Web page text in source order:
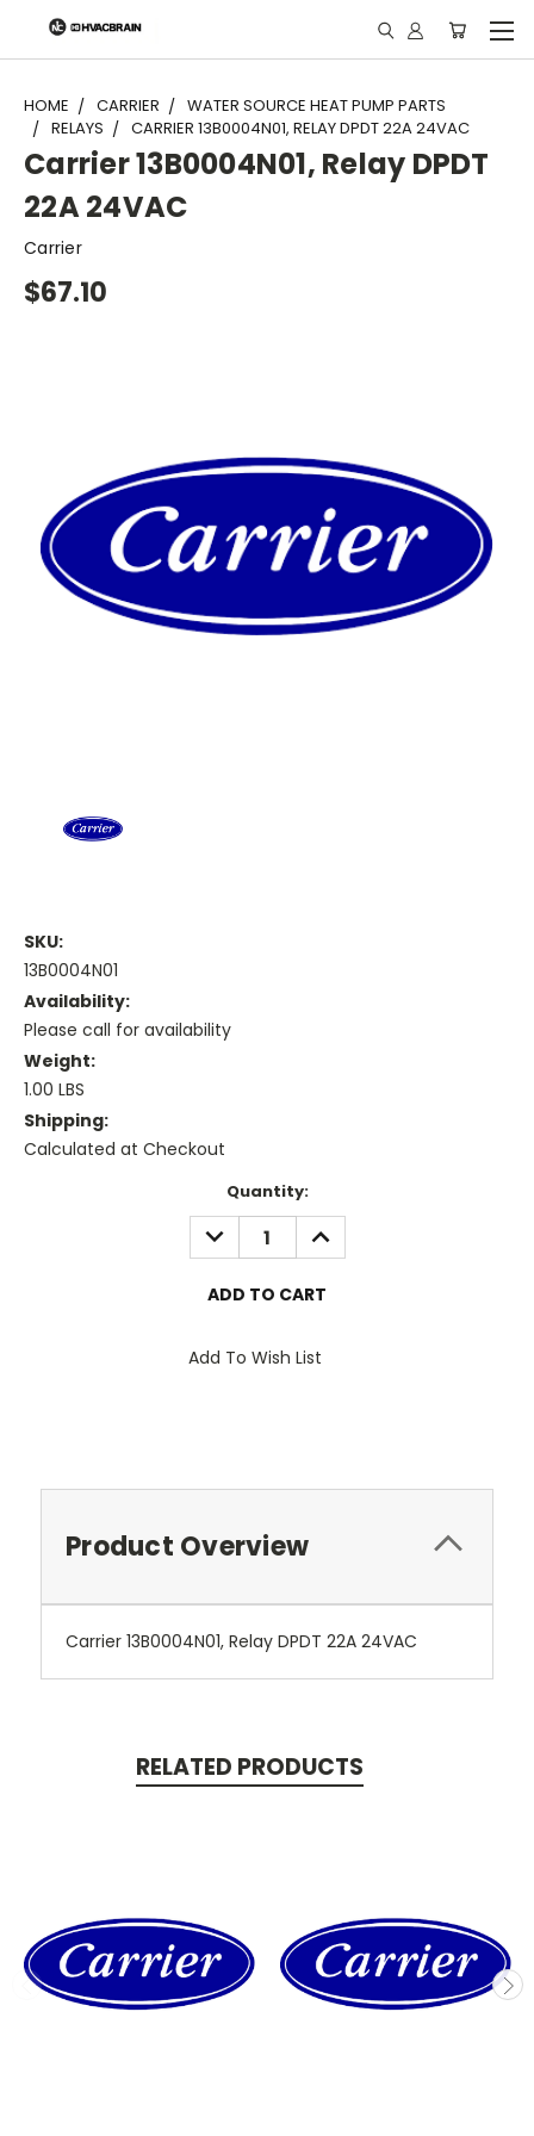
"
HOME CARRIER
WATER SOURCE HEAT PUMP PARTS
RELAYS
CARRIER 13B0004N01, RELAY DPDT 22A 24VAC
Carrier 13B0004N01, Relay DPDT
22A 24VAC
Carrier
$67.10
SKU:
13B0004N01
Availability:
Please call for availability
Weight:
1.00 LBS
Shipping:
Calculated at Checkout
Quantity:
DECREASE
QUANTITY:
INCREASE
QUANTITY:
Add To Wish List
Product Overview
Carrier 13B0004N01, Relay DPDT 22A 24VAC
RELATED PRODUCTS